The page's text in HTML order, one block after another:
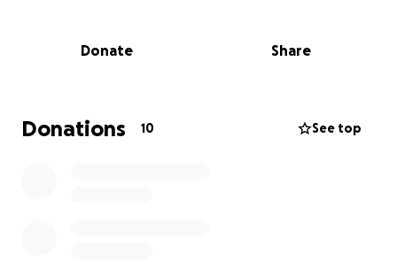
I am asking that you prayerfully consider donating
your prayers. Prayers for safe travels, open hearts
and minds to meet people where they have needs,
Donate Share
Donations 10 See top